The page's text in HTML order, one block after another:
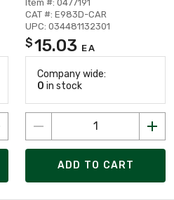
Item #: 0477191
CAT #: E983D-CAR
UPC: 034481132301
$15.03 EA
Company wide:
0 in stock
ADD TO CART